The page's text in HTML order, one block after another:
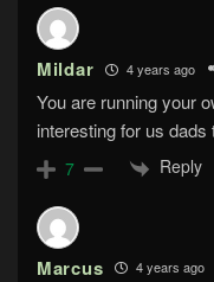
Mildar 4 years ago
You are running your
interesting for us
7 Reply
Marcus 4 years ago